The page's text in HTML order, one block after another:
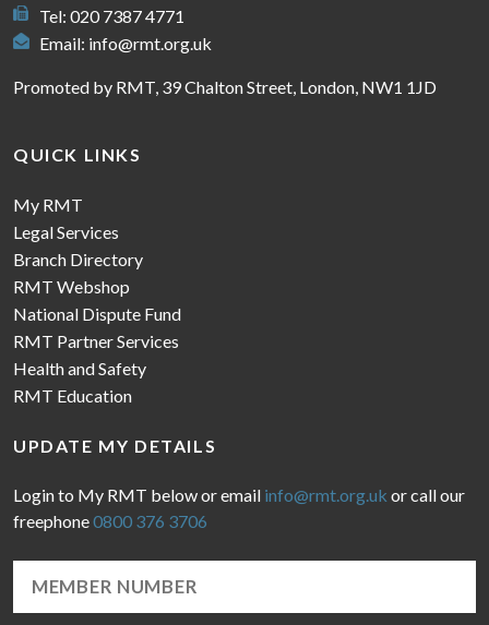
Tel: 020 7387 4771
Email: info@rmt.org.uk
Promoted by RMT, 39 Chalton Street, London, NW1 1JD
QUICK LINKS
My RMT
Legal Services
Branch Directory
RMT Webshop
National Dispute Fund
RMT Partner Services
Health and Safety
RMT Education
UPDATE MY DETAILS
Login to My RMT below or email info@rmt.org.uk or call our
freephone0800 376 3706